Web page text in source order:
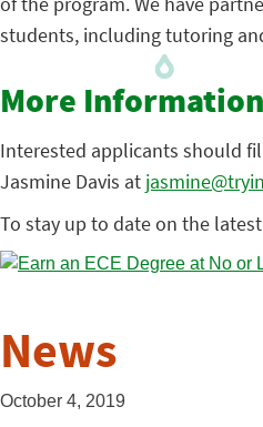
students, including tutoring
More Information
Interested applicants should
Jasmine Davis at
To stay up to date on the
News
October 4, 2019